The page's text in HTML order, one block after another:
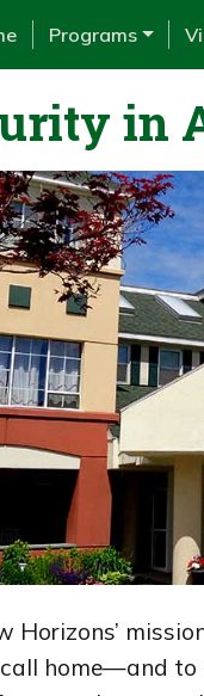
Programs
in
Horizons’
home—and